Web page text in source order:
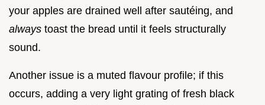
your apples are drained well after sautéing, and
always toast the bread until it feels structurally
sound.
Another issue is a muted flavour profile; if this
occurs, adding a very light grating of fresh black